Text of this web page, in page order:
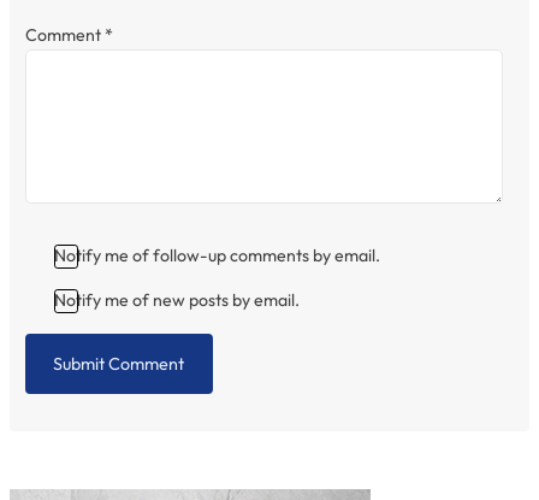
Comment *
Notify me of follow-up comments by email.
Notify me of new posts by email.